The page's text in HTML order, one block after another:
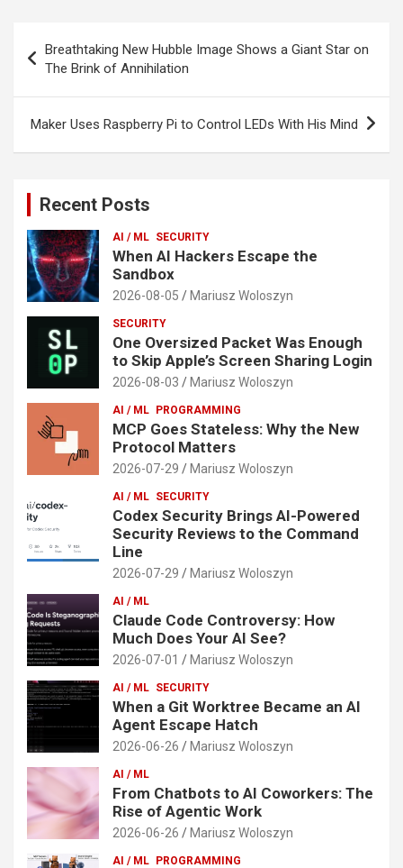
navigation
Breathtaking New Hubble Image Shows a Giant Star on
The Brink of Annihilation
Maker Uses Raspberry Pi to Control LEDs With His Mind
Recent Posts
AI / ML SECURITY
When AI Hackers Escape the
Sandbox
2026-08-05 Mariusz Woloszyn
SECURITY
One Oversized Packet Was Enough
to Skip Apple’s Screen Sharing Login
2026-08-03 Mariusz Woloszyn
AI / ML PROGRAMMING
MCP Goes Stateless: Why the New
Protocol Matters
2026-07-29 Mariusz Woloszyn
AI / ML SECURITY
Codex Security Brings AI-Powered
Security Reviews to the Command
Line
2026-07-29 Mariusz Woloszyn
AI / ML
Claude Code Controversy: How
Much Does Your AI See?
2026-07-01 Mariusz Woloszyn
AI / ML SECURITY
When a Git Worktree Became an AI
Agent Escape Hatch
2026-06-26 Mariusz Woloszyn
AI / ML
From Chatbots to AI Coworkers: The
Rise of Agentic Work
2026-06-26 Mariusz Woloszyn
AI / ML PROGRAMMING